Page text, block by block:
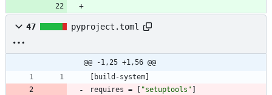
47 pyproject.toml
@@ -1,25 +1,56 @@
build-system
requires = "setuptools"